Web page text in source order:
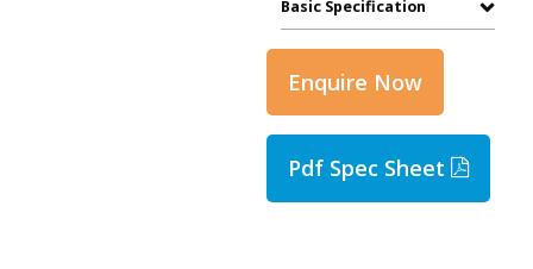
Basic Specification
Enquire Now
Pdf Spec Sheet